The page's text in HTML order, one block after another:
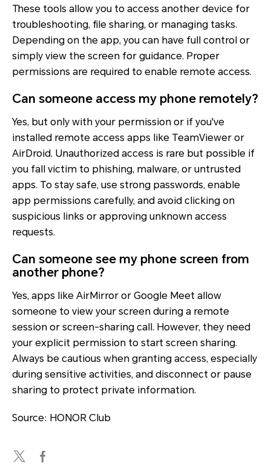
These tools allow you to access another device for
troubleshooting, file sharing, or managing tasks.
Depending on the app, you can have full control or
simply view the screen for guidance. Proper
permissions are required to enable remote access.
Can someone access my phone remotely?
Yes, but only with your permission or if you've
installed remote access apps like TeamViewer or
AirDroid. Unauthorized access is rare but possible if
you fall victim to phishing, malware, or untrusted
apps. To stay safe, use strong passwords, enable
app permissions carefully, and avoid clicking on
suspicious links or approving unknown access
requests.
Can someone see my phone screen from
another phone?
Yes, apps like AirMirror or Google Meet allow
someone to view your screen during a remote
session or screen-sharing call. However, they need
your explicit permission to start screen sharing.
Always be cautious when granting access, especially
during sensitive activities, and disconnect or pause
sharing to protect private information.
Source: HONOR Club